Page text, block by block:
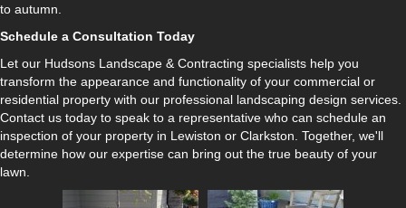
to autumn.
Schedule a Consultation Today
Let our Hudsons Landscape & Contracting specialists help you
transform the appearance and functionality of your commercial or
residential property with our professional landscaping design services.
Contact us today to speak to a representative who can schedule an
inspection of your property in Lewiston or Clarkston. Together, we'll
determine how our expertise can bring out the true beauty of your
lawn.